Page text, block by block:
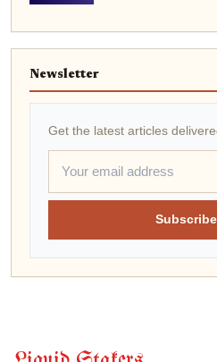
Newsletter
Get the latest articles
Subscribe